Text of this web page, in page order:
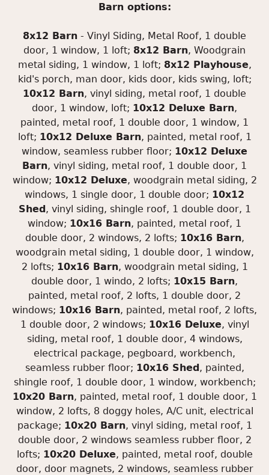
Barn options:
8x12 Barn - Vinyl Siding, Metal Roof, 1 double
door, 1 window, 1 loft; 8x12 Barn, Woodgrain
metal siding, 1 window, 1 loft; 8x12 Playhouse,
kid's porch, man door, kids door, kids swing, loft;
10x12 Barn, vinyl siding, metal roof, 1 double
door, 1 window, loft; 10x12 Deluxe Barn,
painted, metal roof, 1 double door, 1 window, 1
loft; 10x12 Deluxe Barn, painted, metal roof, 1
window, seamless rubber floor; 10x12 Deluxe
Barn, vinyl siding, metal roof, 1 double door, 1
window; 10x12 Deluxe, woodgrain metal siding, 2
windows, 1 single door, 1 double door; 10x12
Shed, vinyl siding, shingle roof, 1 double door, 1
window; 10x16 Barn, painted, metal roof, 1
double door, 2 windows, 2 lofts; 10x16 Barn,
woodgrain metal siding, 1 double door, 1 window,
2 lofts; 10x16 Barn, woodgrain metal siding, 1
double door, 1 windo, 2 lofts; 10x15 Barn,
painted, metal roof, 2 lofts, 1 double door, 2
windows; 10x16 Barn, painted, metal roof, 2 lofts,
1 double door, 2 windows; 10x16 Deluxe, vinyl
siding, metal roof, 1 double door, 4 windows,
electrical package, pegboard, workbench,
seamless rubber floor; 10x16 Shed, painted,
shingle roof, 1 double door, 1 window, workbench;
10x20 Barn, painted, metal roof, 1 double door, 1
window, 2 lofts, 8 doggy holes, A/C unit, electrical
package; 10x20 Barn, vinyl siding, metal roof, 1
double door, 2 windows seamless rubber floor, 2
lofts; 10x20 Deluxe, painted, metal roof, double
door, door magnets, 2 windows, seamless rubber